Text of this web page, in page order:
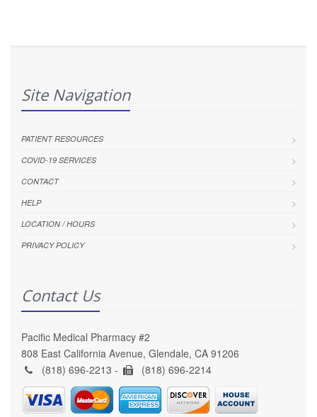
Site Navigation
PATIENT RESOURCES
COVID-19 SERVICES
CONTACT
HELP
LOCATION / HOURS
PRIVACY POLICY
Contact Us
Pacific Medical Pharmacy #2
808 East California Avenue, Glendale, CA 91206
(818) 696-2213 -
(818) 696-2214